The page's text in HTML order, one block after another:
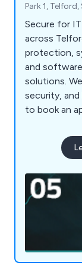
Park 1,
Secure for
across
protection,
and
solutions.
security,
to book an